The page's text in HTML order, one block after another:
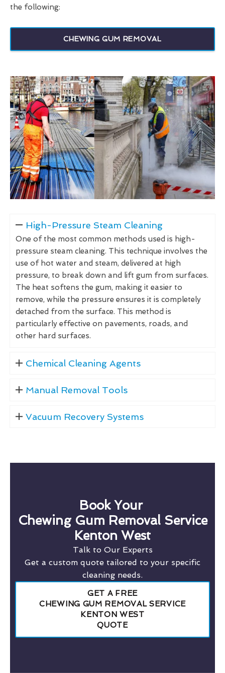
the following:
CHEWING GUM REMOVAL
High-Pressure Steam Cleaning
One of the most common methods used is high-
pressure steam cleaning. This technique involves the
use of hot water and steam, delivered at high
pressure, to break down and lift gum from surfaces.
The heat softens the gum, making it easier to
remove, while the pressure ensures it is completely
detached from the surface. This method is
particularly effective on pavements, roads, and
other hard surfaces.
Chemical Cleaning Agents
Manual Removal Tools
Vacuum Recovery Systems
Book Your
Chewing Gum Removal Service
Kenton West
Talk to Our Experts
Get a custom quote tailored to your specific
cleaning needs.
GET A FREE
CHEWING GUM REMOVAL SERVICE
KENTON WEST
QUOTE